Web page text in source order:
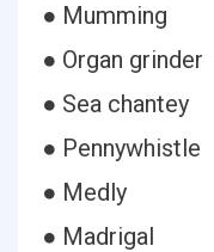
● Mumming
● Organ grinder
● Sea chantey
● Pennywhistle
● Medly
● Madrigal